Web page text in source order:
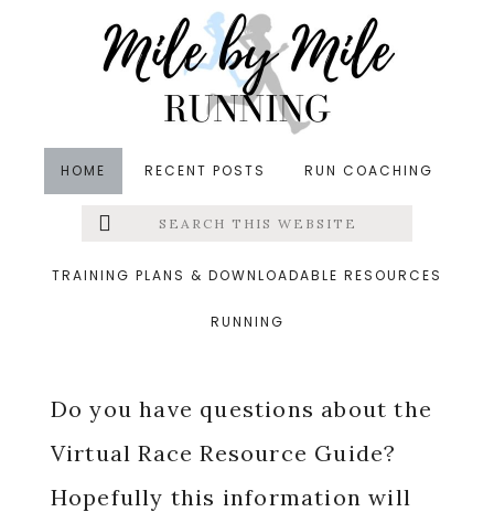
HOME RECENT POSTS RUN COACHING
Menu
Search
this
TRAINING PLANS & DOWNLOADABLE RESOURCES
RUNNING
Virtual Race Resource
Guide FAQs
Do you have questions about the
Virtual Race Resource Guide?
Hopefully this information will